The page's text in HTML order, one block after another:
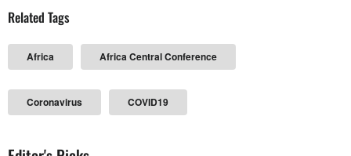
Related Tags
Africa Africa Central Conference
Coronavirus COVID19